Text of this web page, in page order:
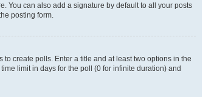
You can also add a signature by default to all your posts
posting form.
create polls. Enter a title and at least two options in the
limit in days for the poll (0 for infinite duration) and